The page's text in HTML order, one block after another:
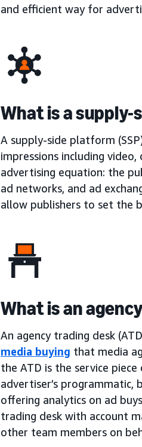
and efficient way for
What is a supply-
A supply-side platform
impressions including
advertising equation: the
ad networks, and ad
allow publishers to set the
What is an
An agency trading desk
media buying that media
the ATD is the service
advertiser’s programmatic,
offering analytics on ad
trading desk with account
other team members on